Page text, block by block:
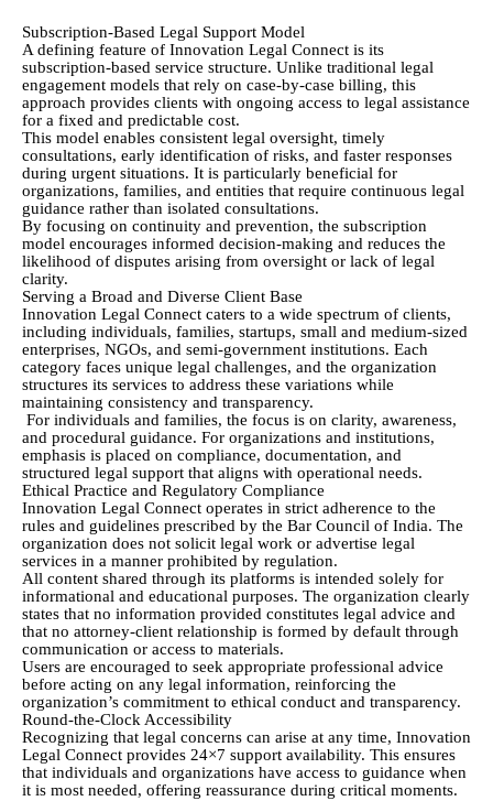
Subscription-Based Legal Support Model
A defining feature of Innovation Legal Connect is its
subscription-based service structure. Unlike traditional legal
engagement models that rely on case-by-case billing, this
approach provides clients with ongoing access to legal assistance
for a fixed and predictable cost.
This model enables consistent legal oversight, timely
consultations, early identification of risks, and faster responses
during urgent situations. It is particularly beneficial for
organizations, families, and entities that require continuous legal
guidance rather than isolated consultations.
By focusing on continuity and prevention, the subscription
model encourages informed decision-making and reduces the
likelihood of disputes arising from oversight or lack of legal
clarity.
Serving a Broad and Diverse Client Base
Innovation Legal Connect caters to a wide spectrum of clients,
including individuals, families, startups, small and medium-sized
enterprises, NGOs, and semi-government institutions. Each
category faces unique legal challenges, and the organization
structures its services to address these variations while
maintaining consistency and transparency.
For individuals and families, the focus is on clarity, awareness,
and procedural guidance. For organizations and institutions,
emphasis is placed on compliance, documentation, and
structured legal support that aligns with operational needs.
Ethical Practice and Regulatory Compliance
Innovation Legal Connect operates in strict adherence to the
rules and guidelines prescribed by the Bar Council of India. The
organization does not solicit legal work or advertise legal
services in a manner prohibited by regulation.
All content shared through its platforms is intended solely for
informational and educational purposes. The organization clearly
states that no information provided constitutes legal advice and
that no attorney-client relationship is formed by default through
communication or access to materials.
Users are encouraged to seek appropriate professional advice
before acting on any legal information, reinforcing the
organization’s commitment to ethical conduct and transparency.
Round-the-Clock Accessibility
Recognizing that legal concerns can arise at any time, Innovation
Legal Connect provides 24×7 support availability. This ensures
that individuals and organizations have access to guidance when
it is most needed, offering reassurance during critical moments.